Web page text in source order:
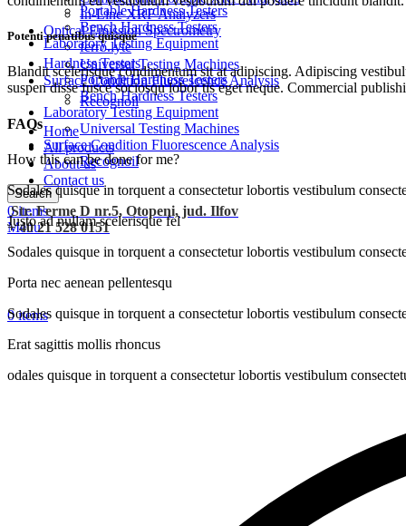
In-Line XRF Analyzers
Optical Emission Spectrometry
ferro.lyte
Hardness Testers
Portable Hardness Testers
Bench Hardness Testers
Laboratory Testing Equipment
Universal Testing Machines
Surface Condition Fluorescence Analysis
Recognoil
Search
0items
Menu
0items
Portable Hardness Testers
Bench Hardness Testers
Laboratory Testing Equipment
Universal Testing Machines
Surface Condition Fluorescence Analysis
Recognoil
Home
All products
About us
Contact us
Str. Ferme D nr.5, Otopeni, jud. Ilfov
+ 40 21 528 0151
Potenti penatibus quisque
Blandit scelerisque condimentum sit at adipiscing. Adipiscing
suspen disse fusce sociosqu lobor tis eget neque. Commercial
FAQs
How this can be done for me?
Sodales quisque in torquent a consectetur lobortis vestibulum
Justo ad nullam scelerisque fel
Sodales quisque in torquent a consectetur lobortis vestibulum
Porta nec aenean pellentesqu
Sodales quisque in torquent a consectetur lobortis vestibulum
Erat sagittis mollis rhoncus
odales quisque in torquent a consectetur lobortis vestibulum